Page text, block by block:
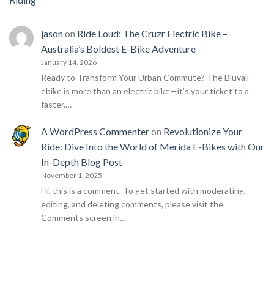
jasonon Ride Loud: The Cruzr Electric Bike –
Australia’s Boldest E-Bike Adventure
January 14, 2026
Ready to Transform Your Urban Commute? The Bluvall
ebike is more than an electric bike—it’s your ticket to a
faster,…
A WordPress Commenteron Revolutionize Your
Ride: Dive Into the World of Merida E-Bikes with Our
In-Depth Blog Post
November 1, 2025
Hi, this is a comment. To get started with moderating,
editing, and deleting comments, please visit the
Comments screen in…